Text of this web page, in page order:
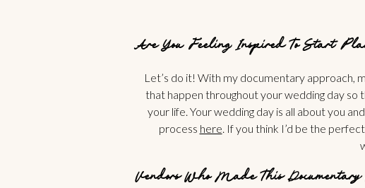
Are You Feeling Inspired To Start
Let’s do it! With my documentary approach,
that happen throughout your wedding day so
your life. Your wedding day is all about you
process here. If you think I’d be the
Vendors Who Made This